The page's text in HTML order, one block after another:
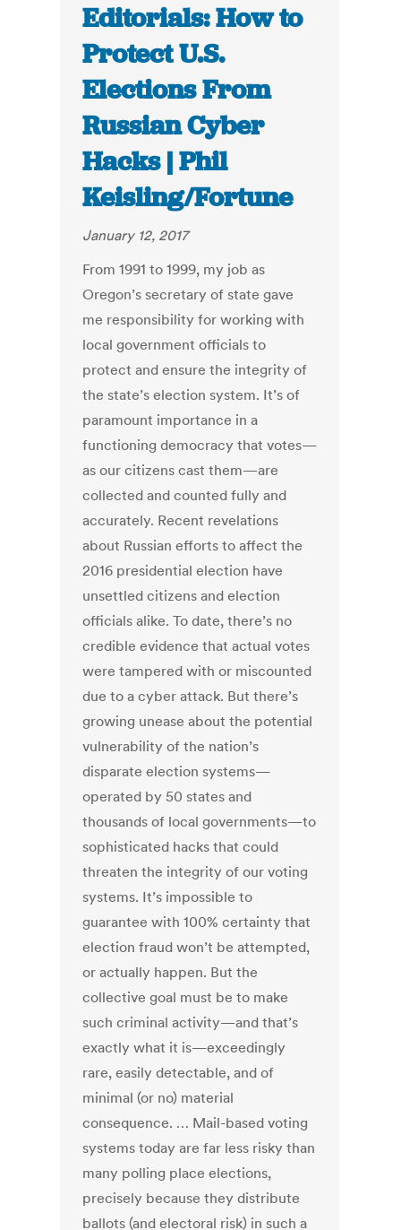
Editorials: How to
Protect U.S.
Elections From
Russian Cyber
Hacks | Phil
Keisling/Fortune
January 12, 2017
From 1991 to 1999, my job as
Oregon’s secretary of state gave
me responsibility for working with
local government officials to
protect and ensure the integrity of
the state’s election system. It’s of
paramount importance in a
functioning democracy that votes—
as our citizens cast them—are
collected and counted fully and
accurately. Recent revelations
about Russian efforts to affect the
2016 presidential election have
unsettled citizens and election
officials alike. To date, there’s no
credible evidence that actual votes
were tampered with or miscounted
due to a cyber attack. But there’s
growing unease about the potential
vulnerability of the nation’s
disparate election systems—
operated by 50 states and
thousands of local governments—to
sophisticated hacks that could
threaten the integrity of our voting
systems. It’s impossible to
guarantee with 100% certainty that
election fraud won’t be attempted,
or actually happen. But the
collective goal must be to make
such criminal activity—and that’s
exactly what it is—exceedingly
rare, easily detectable, and of
minimal (or no) material
consequence. … Mail-based voting
systems today are far less risky than
many polling place elections,
precisely because they distribute
ballots (and electoral risk) in such a